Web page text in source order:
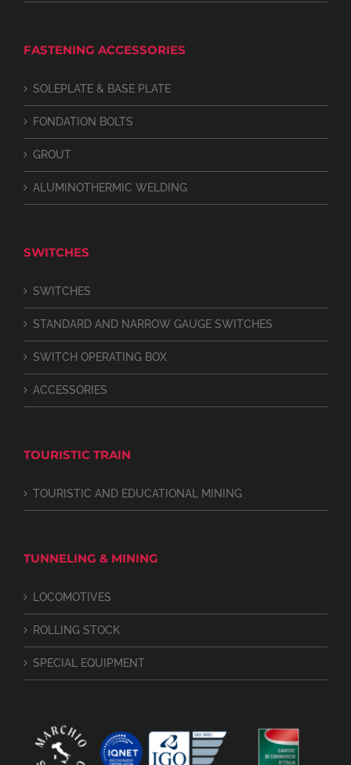
FASTENING ACCESSORIES
SOLEPLATE & BASE PLATE
FONDATION BOLTS
GROUT
ALUMINOTHERMIC WELDING
SWITCHES
SWITCHES
STANDARD AND NARROW GAUGE SWITCHES
SWITCH OPERATING BOX
ACCESSORIES
TOURISTIC TRAIN
TOURISTIC AND EDUCATIONAL MINING
TUNNELING & MINING
LOCOMOTIVES
ROLLING STOCK
SPECIAL EQUIPMENT